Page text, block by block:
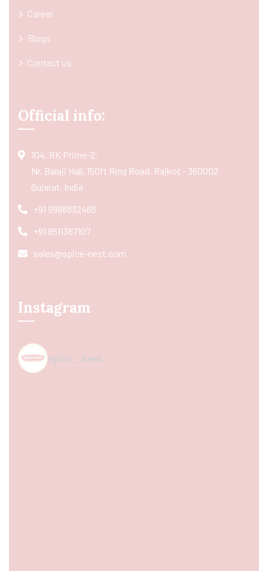
Career
Blogs
Contact us
Official info:
104, RK Prime-2,
Nr. Balaji Hall, 150ft Ring Road, Rajkot - 360002
Gujarat, India
+91 9998832466
+91 8511367107
sales@spice-nest.com
Instagram
spice_nest